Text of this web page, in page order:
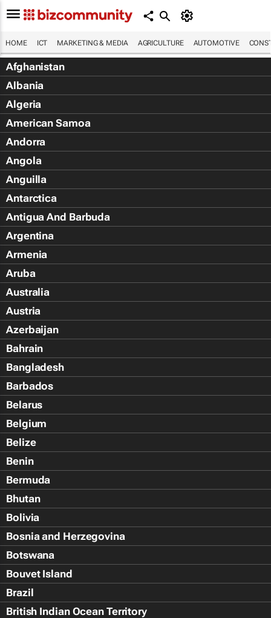
HOME ICT MARKETING & MEDIA AGRICULTURE AUTOMOTIVE
Afghanistan
Albania
Algeria
American Samoa
Andorra
Angola
Anguilla
Antarctica
Antigua And Barbuda
Argentina
Armenia
Aruba
Australia
Austria
Azerbaijan
Bahrain
Bangladesh
Barbados
Belarus
Belgium
Belize
Benin
Bermuda
Bhutan
Bolivia
Bosnia and Herzegovina
Botswana
Bouvet Island
Brazil
British Indian Ocean Territory